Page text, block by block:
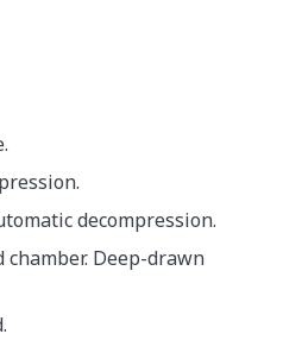
decompression.
Deep-drawn